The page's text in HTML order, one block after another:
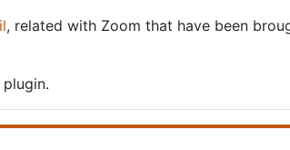
, related with Zoom that have been